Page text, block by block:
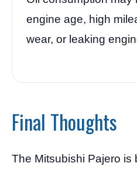
engine age, high
wear, or leaking
Final Thoughts
The Mitsubishi Pajero is